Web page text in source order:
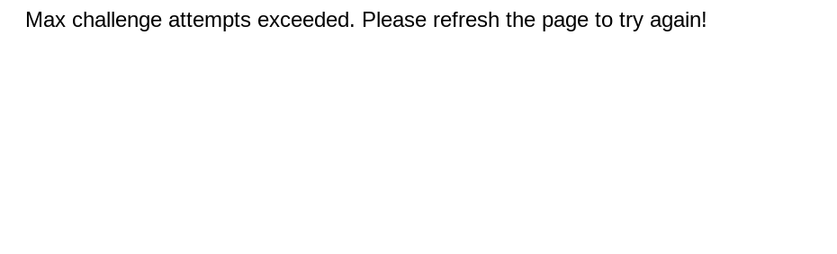
Max challenge attempts exceeded. Please refresh the page to try again!